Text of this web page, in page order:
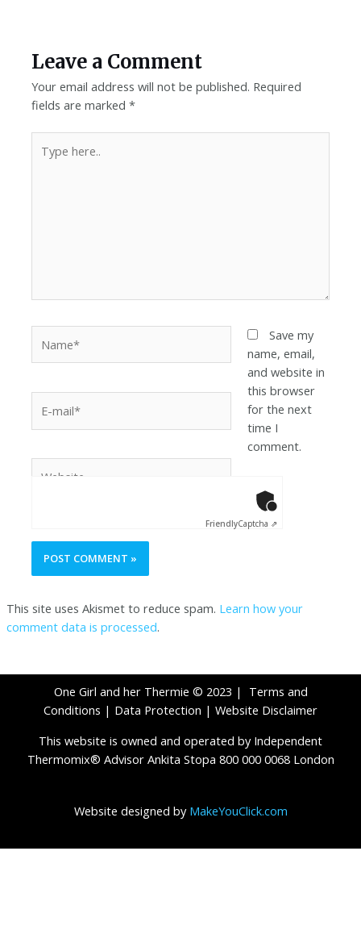
Leave a Comment
Your email address will not be published. Required
fields are marked*
Save my
name, email,
and website in
this browser
for the next
time I
comment.
FriendlyCaptcha ⇗
This site uses Akismet to reduce spam. Learn how your
comment data is processed.
One Girl and her Thermie © 2023 | Terms and
Conditions | Data Protection | Website Disclaimer
This website is owned and operated by Independent
Thermomix® Advisor Ankita Stopa 800 000 0068 London
Website designed by MakeYouClick.com